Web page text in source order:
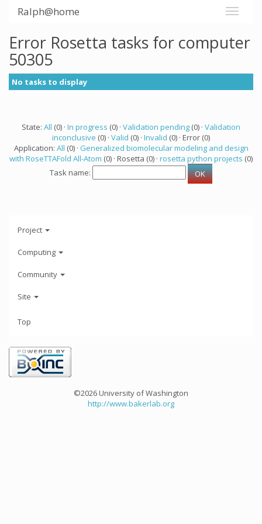
Ralph@home
Error Rosetta tasks for computer
50305
No tasks to display
State: All (0) · In progress (0) · Validation pending (0) · Validation
inconclusive (0) · Valid (0) · Invalid (0) · Error (0)
Application: All (0) · Generalized biomolecular modeling and design
with RoseTTAFold All-Atom (0) · Rosetta (0) · rosetta python projects (0)
Task name:
Project
Computing
Community
Site
Top
©2026 University of Washington
http://www.bakerlab.org